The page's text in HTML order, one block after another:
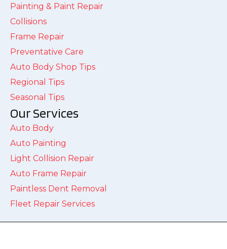
Painting & Paint Repair
Collisions
Frame Repair
Preventative Care
Auto Body Shop Tips
Regional Tips
Seasonal Tips
Our Services
Auto Body
Auto Painting
Light Collision Repair
Auto Frame Repair
Paintless Dent Removal
Fleet Repair Services